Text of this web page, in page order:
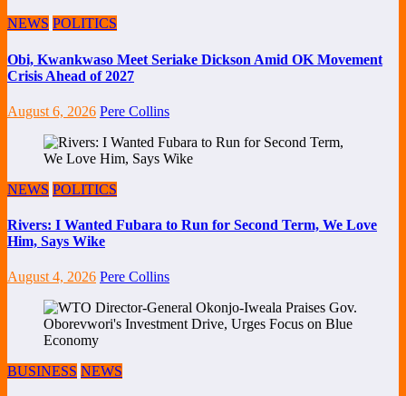
NEWS POLITICS
Obi, Kwankwaso Meet Seriake Dickson Amid OK Movement
Crisis Ahead of 2027
August 6, 2026 Pere Collins
NEWS POLITICS
Rivers: I Wanted Fubara to Run for Second Term, We Love
Him, Says Wike
August 4, 2026 Pere Collins
BUSINESS NEWS